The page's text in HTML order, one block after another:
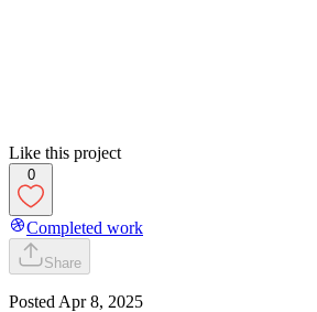
Like this project
0
Completed work
Share
Posted Apr 8, 2025